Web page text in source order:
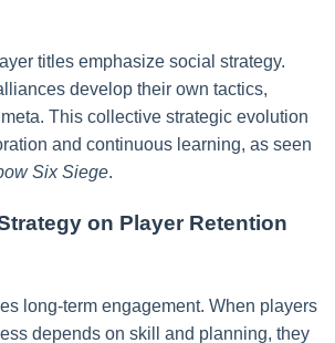
titles emphasize social strategy.
develop their own tactics,
This collective strategic evolution
and continuous learning, as seen
Six Siege.
on Player Retention
long-term engagement. When players
depends on skill and planning, they